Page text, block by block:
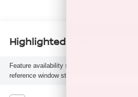
Highlighted Features
Feature availability subject to final vehicle
reference window sticker for more info.